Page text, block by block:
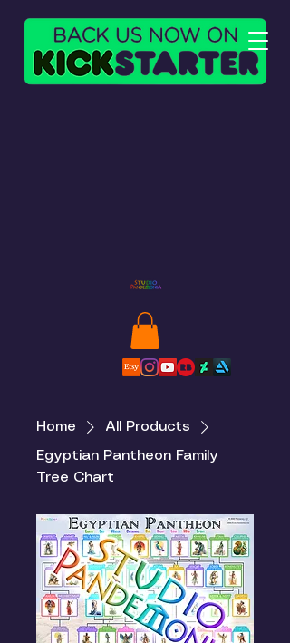
Home All Products
Egyptian Pantheon Family
Tree Chart